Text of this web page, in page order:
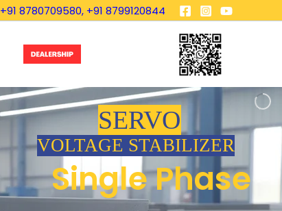
+91 8780709580, +91 8799120844